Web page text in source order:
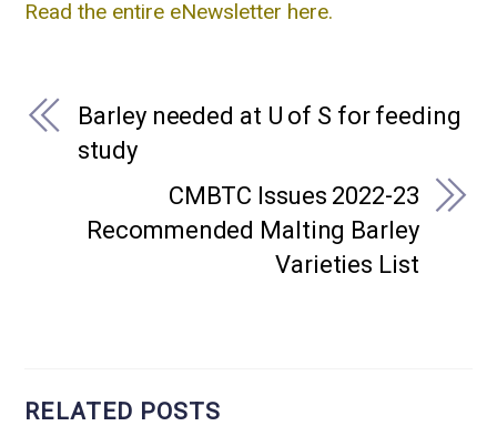
Read the entire eNewsletter here.
Barley needed at U of S for feeding
study
CMBTC Issues 2022-23
Recommended Malting Barley
Varieties List
RELATED POSTS